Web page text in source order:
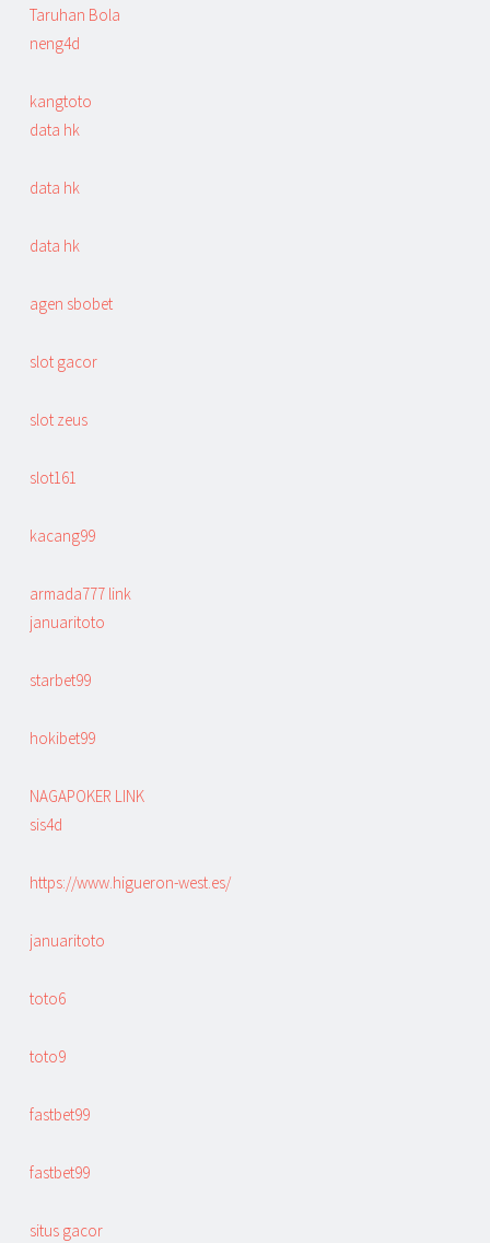
Taruhan Bola
neng4d
kangtoto
data hk
data hk
data hk
agen sbobet
slot gacor
slot zeus
slot161
kacang99
armada777 link
januaritoto
starbet99
hokibet99
NAGAPOKER LINK
sis4d
https://www.higueron-west.es/
januaritoto
toto6
toto9
fastbet99
fastbet99
situs gacor